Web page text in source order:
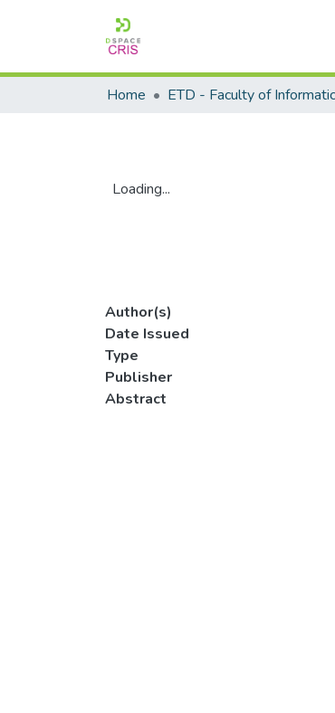
Home
Loading...
Author(s)
Date Issued
Type
Publisher
Abstract